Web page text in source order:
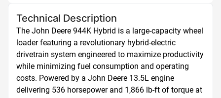
Technical Description
The John Deere 944K Hybrid is a large-capacity wheel
loader featuring a revolutionary hybrid-electric
drivetrain system engineered to maximize productivity
while minimizing fuel consumption and operating
costs. Powered by a John Deere 13.5L engine
delivering 536 horsepower and 1,866 lb-ft of torque at